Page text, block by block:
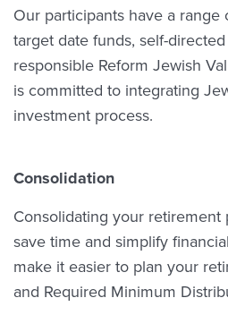
Our participants have a
target date funds, self-
responsible Reform Jewish
is committed to integrating
investment process.
Consolidation
Consolidating your
save time and simplify
make it easier to plan your
and Required Minimum